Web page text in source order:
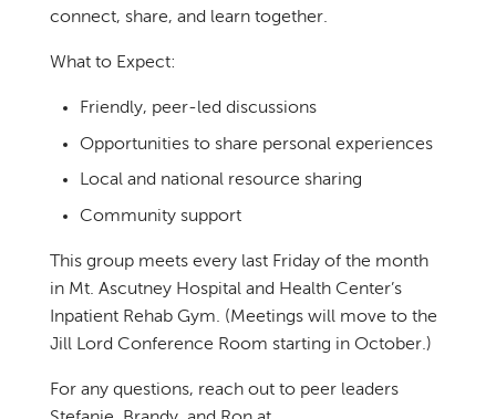
connect, share, and learn together.
What to Expect:
Friendly, peer-led discussions
Opportunities to share personal experiences
Local and national resource sharing
Community support
This group meets every last Friday of the month
in Mt. Ascutney Hospital and Health Center’s
Inpatient Rehab Gym. (Meetings will move to the
Jill Lord Conference Room starting in October.)
For any questions, reach out to peer leaders